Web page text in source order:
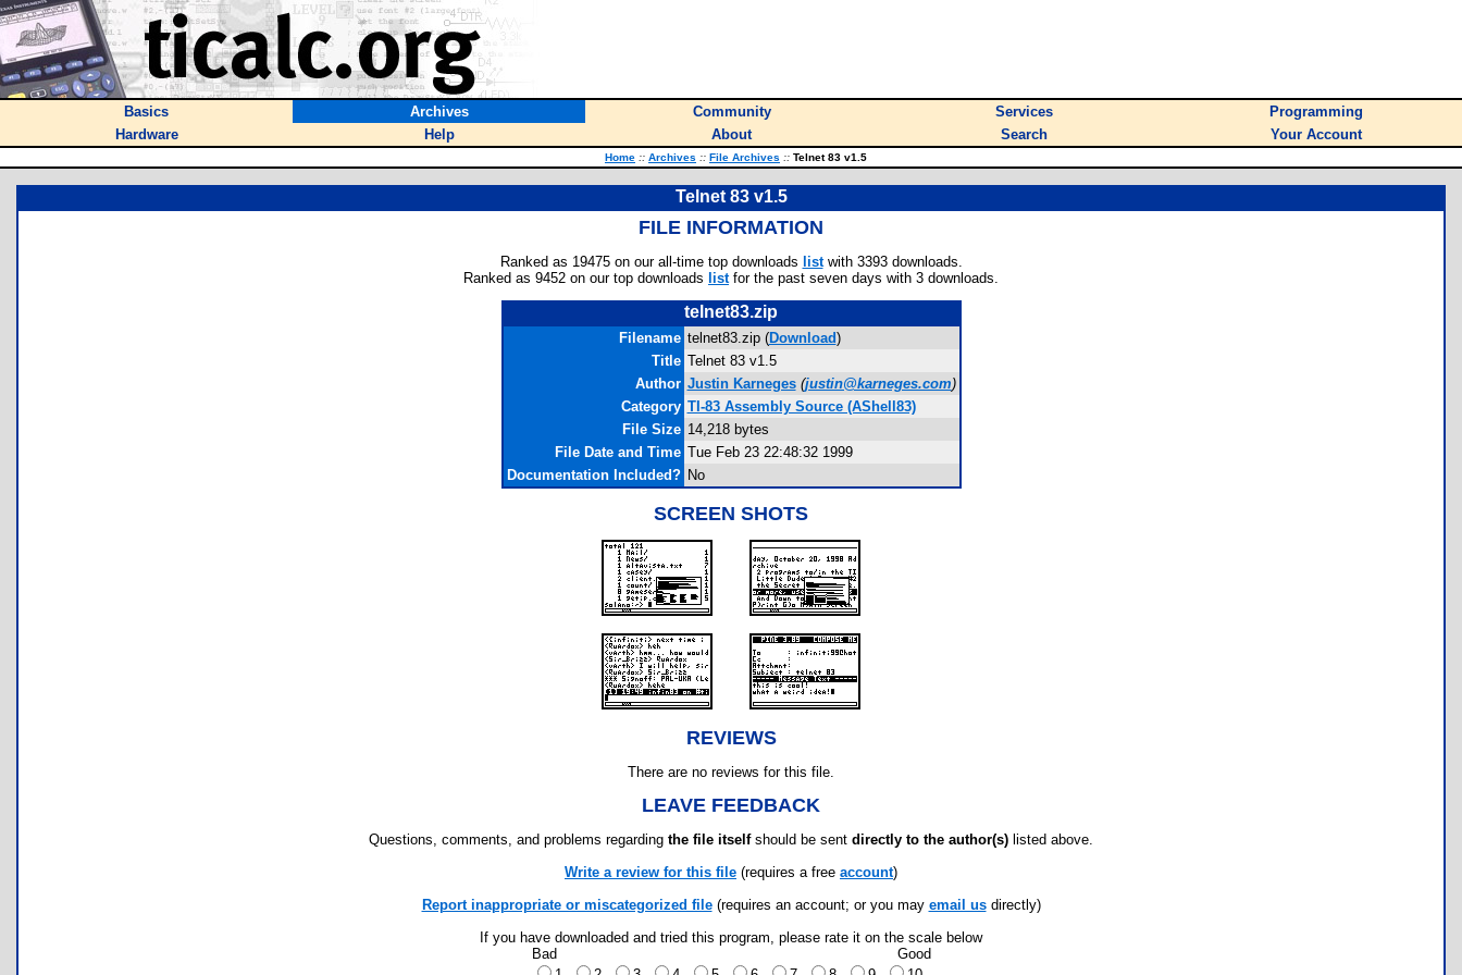
Basics Archives Community Services
Programming
Hardware
Help About Search Your Account
Home :: Archives :: File Archives :: Telnet 83 v1.5
Telnet 83 v1.5
FILE INFORMATION
Ranked as 19475 on our all-time top downloads listwith 3393 downloads.
Ranked as 9452 on our top downloads listfor the past seven days with 3 downloads.
telnet83.zip
Filename telnet83.zip (Download)
Title Telnet 83 v1.5
Author Justin Karneges (justin@karneges.com)
Category TI-83 Assembly Source (AShell83)
File Size 14,218 bytes
File Date and Time Tue Feb 23 22:48:32 1999
Documentation Included? No
SCREEN SHOTS
REVIEWS
There are no reviews for this file.
LEAVE FEEDBACK
Questions, comments, and problems regarding the file itselfshould be sent directly to the author(s) listed above.
Write a review for this file (requires a free account)
Report inappropriate or miscategorized file(requires an account; or you may email usdirectly)
If you have downloaded and tried this program, please rate it on the scale below
Bad
Good